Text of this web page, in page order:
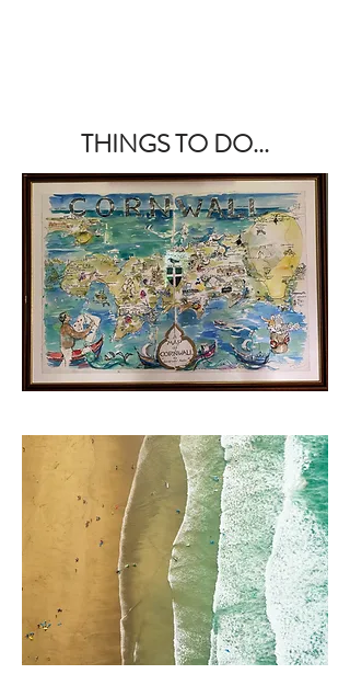
THINGS TO DO...